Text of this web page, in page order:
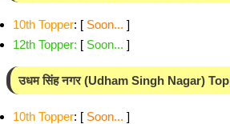
10th Topper: [ Soon... ]
12th Topper: [ Soon... ]
उधम सिंह नगर (Udham Singh Nagar)
10th Topper: [ Soon... ]